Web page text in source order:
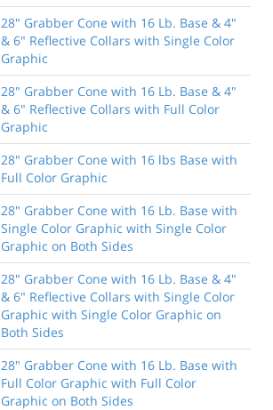
28" Grabber Cone with 16 Lb. Base & 4"
& 6" Reflective Collars with Single Color
Graphic
28" Grabber Cone with 16 Lb. Base & 4"
& 6" Reflective Collars with Full Color
Graphic
28" Grabber Cone with 16 lbs Base with
Full Color Graphic
28" Grabber Cone with 16 Lb. Base with
Single Color Graphic with Single Color
Graphic on Both Sides
28" Grabber Cone with 16 Lb. Base & 4"
& 6" Reflective Collars with Single Color
Graphic with Single Color Graphic on
Both Sides
28" Grabber Cone with 16 Lb. Base with
Full Color Graphic with Full Color
Graphic on Both Sides